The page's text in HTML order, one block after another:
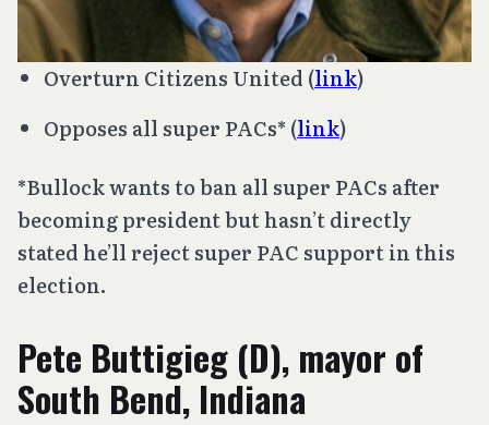
Overturn Citizens United (link)
Opposes all super PACs* (link)
*Bullock wants to ban all super PACs after
becoming president but hasn’t directly
stated he’ll reject super PAC support in this
election.
Pete Buttigieg (D), mayor of
South Bend, Indiana